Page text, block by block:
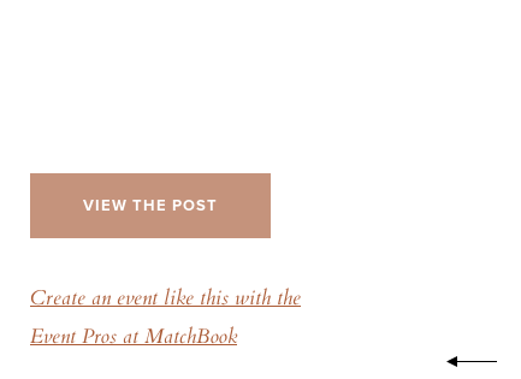
VIEW THE POST
Create an event like this with the
Event Pros at MatchBook